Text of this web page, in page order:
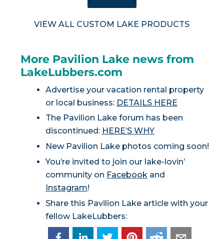
VIEW ALL CUSTOM LAKE PRODUCTS
More Pavilion Lake news from
LakeLubbers.com
Advertise your vacation rental property
or local business: DETAILS HERE
The Pavilion Lake forum has been
discontinued: HERE’S WHY
New Pavilion Lake photos coming soon!
You’re invited to join our lake-lovin’
community on Facebookand
Instagram!
Share this Pavilion Lake article with your
fellow LakeLubbers: